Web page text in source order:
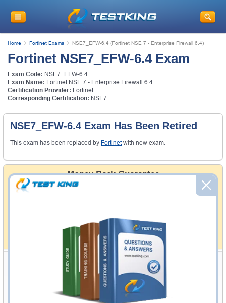
Home Fortinet Exams NSE7_EFW-6.4 (Fortinet NSE 7 - Enterprise Firewall 6.4)
Fortinet NSE7_EFW-6.4 Exam
Exam Code: NSE7_EFW-6.4
Exam Name: Fortinet NSE 7 - Enterprise Firewall 6.4
Certification Provider: Fortinet
Corresponding Certification: NSE7
NSE7_EFW-6.4 Exam Has Been Retired
This exam has been replaced by Fortinetwith new exam.
Money Back Guarantee
Testking's preparation tools assuredly guarantee your
passing through all sorts of professional examinations.
simplistic and the result would be an ultimate success with
full money back guarantee in case of failure.
How The Guarantee Works?
Testking Valuable Customers
Testking is the world leader in IT certification training materials with
Satisfied Customers in 145